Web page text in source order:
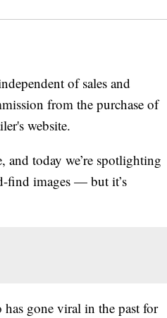
of sales and
from the purchase of
website.
today we’re spotlighting
find images — but it’s
gone viral in the past for